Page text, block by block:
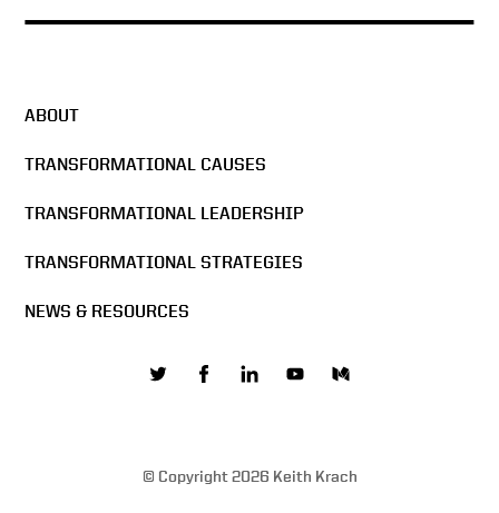
ABOUT
TRANSFORMATIONAL CAUSES
TRANSFORMATIONAL LEADERSHIP
TRANSFORMATIONAL STRATEGIES
NEWS & RESOURCES
© Copyright 2026 Keith Krach